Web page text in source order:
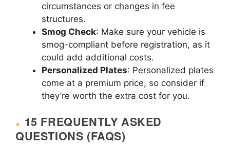
circumstances or changes in fee
structures.
Smog Check: Make sure your vehicle is
smog-compliant before registration, as it
could add additional costs.
Personalized Plates: Personalized plates
come at a premium price, so consider if
they’re worth the extra cost for you.
15 FREQUENTLY ASKED
QUESTIONS (FAQS)